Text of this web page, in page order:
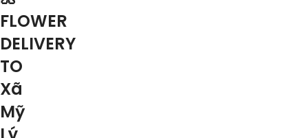
FLOWER
DELIVERY
TO
Xã
Mỹ